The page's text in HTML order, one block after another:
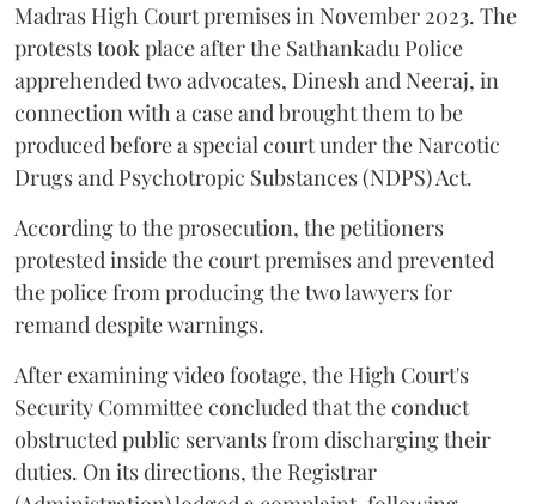
Madras High Court premises in November 2023. The
protests took place after the Sathankadu Police
apprehended two advocates, Dinesh and Neeraj, in
connection with a case and brought them to be
produced before a special court under the Narcotic
Drugs and Psychotropic Substances (NDPS) Act.
According to the prosecution, the petitioners
protested inside the court premises and prevented
the police from producing the two lawyers for
remand despite warnings.
After examining video footage, the High Court's
Security Committee concluded that the conduct
obstructed public servants from discharging their
duties. On its directions, the Registrar